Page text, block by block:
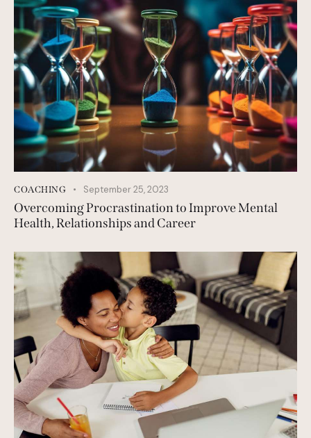
COACHING September 25, 2023
Overcoming Procrastination to Improve Mental
Health, Relationships and Career